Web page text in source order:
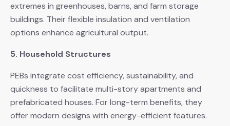
extremes in greenhouses, barns, and farm storage
buildings. Their flexible insulation and ventilation
options enhance agricultural output.
5. Household Structures
PEBs integrate cost efficiency, sustainability, and
quickness to facilitate multi-story apartments and
prefabricated houses. For long-term benefits, they
offer modern designs with energy-efficient features.